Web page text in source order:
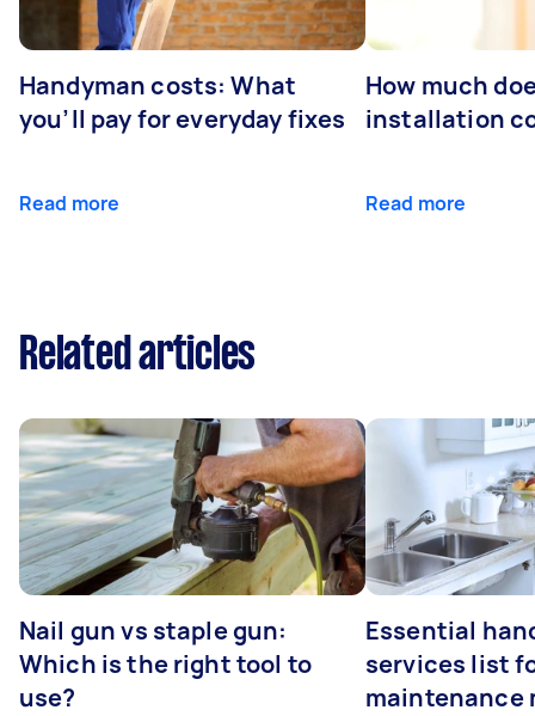
Handyman costs: What
you’ll pay for everyday fixes
Read more
How much
installation
Read more
Related articles
Nail gun vs staple gun:
Which is the right tool to
use?
Essential
services list
maintenance